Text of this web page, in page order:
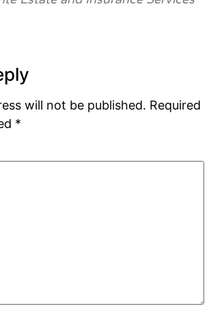
will not be published. Required
*